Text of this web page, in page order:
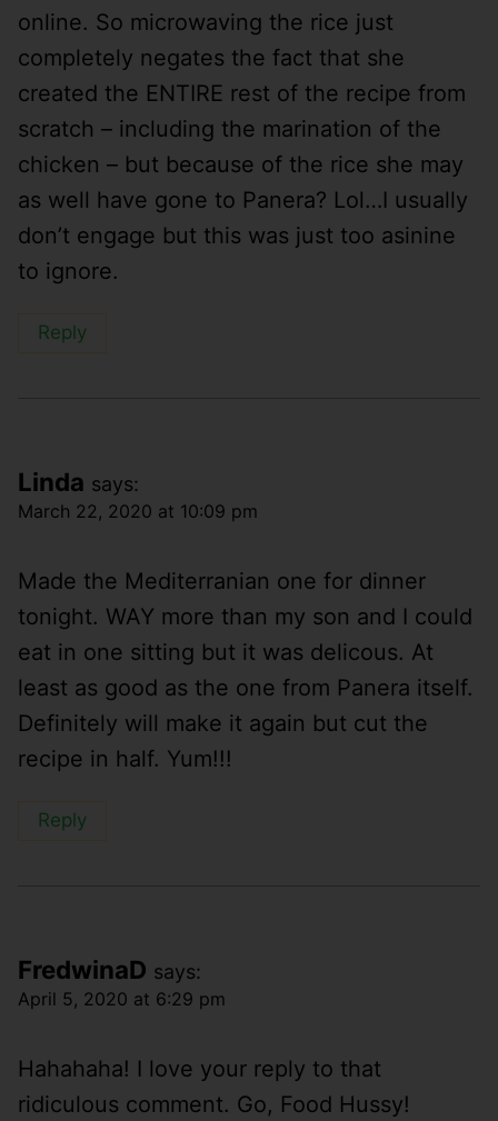
online. So microwaving the rice just
completely negates the fact that she
created the ENTIRE rest of the recipe from
scratch – including the marination of the
chicken – but because of the rice she may
as well have gone to Panera? Lol…I usually
don’t engage but this was just too asinine
to ignore.
Reply
Linda says:
March 22, 2020 at 10:09 pm
Made the Mediterranian one for dinner
tonight. WAY more than my son and I could
eat in one sitting but it was delicous. At
least as good as the one from Panera itself.
Definitely will make it again but cut the
recipe in half. Yum!!!
Reply
FredwinaD says:
April 5, 2020 at 6:29 pm
Hahahaha! I love your reply to that
ridiculous comment. Go, Food Hussy!